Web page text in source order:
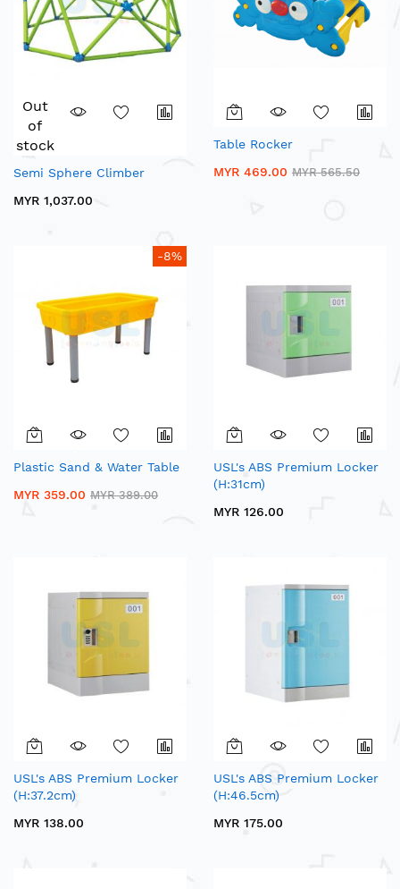
Out
of
stock
Semi Sphere Climber
MYR 1,037.00
Table Rocker
MYR 469.00 MYR 565.50
-8%
Plastic Sand & Water Table
MYR 359.00 MYR 389.00
USL's ABS Premium Locker
(H:31cm)
MYR 126.00
USL's ABS Premium Locker
(H:37.2cm)
MYR 138.00
USL's ABS Premium Locker
(H:46.5cm)
MYR 175.00